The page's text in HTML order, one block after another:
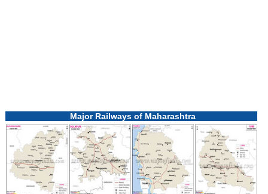
Major Railways of Maharashtra